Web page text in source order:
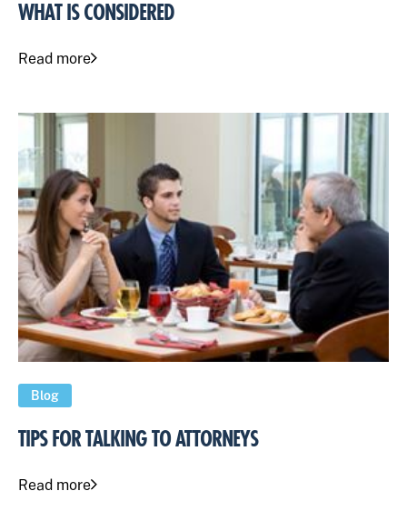
WHAT IS CONSIDERED
Read more
Blog
TIPS FOR TALKING TO ATTORNEYS
Read more